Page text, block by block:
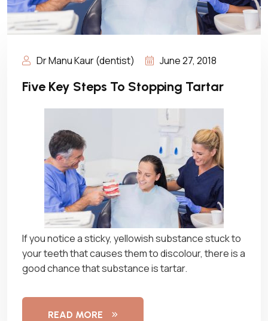
Dr Manu Kaur (dentist) June 27, 2018
Five Key Steps To Stopping Tartar
If you notice a sticky, yellowish substance stuck to
your teeth that causes them to discolour, there is a
good chance that substance is tartar.
READ MORE